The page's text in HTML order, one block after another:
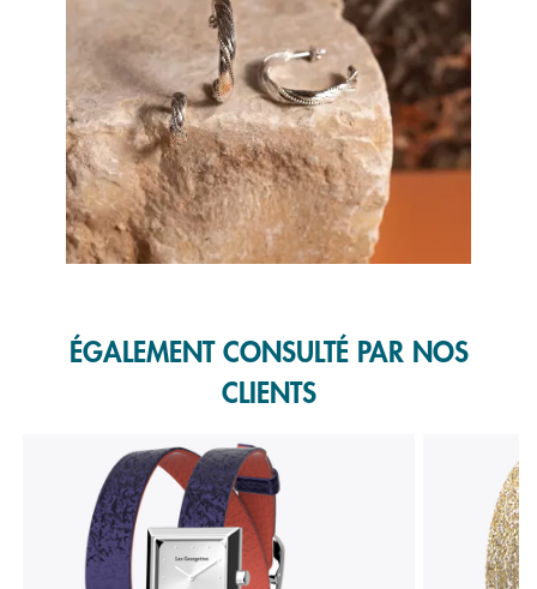
ÉGALEMENT CONSULTÉ PAR NOS
CLIENTS